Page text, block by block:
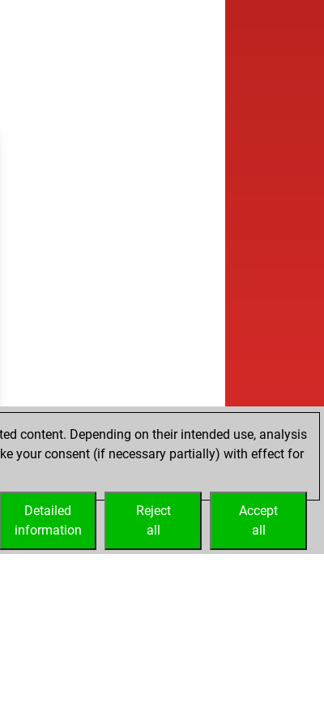
content. Depending on their intended use, analysis
your consent (if necessary partially) with effect for
Accept
all
Reject
all
Detailed
information